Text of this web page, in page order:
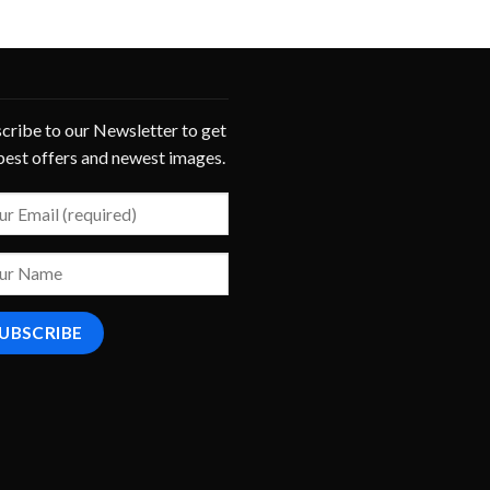
to our Newsletter to get
offers and newest images.